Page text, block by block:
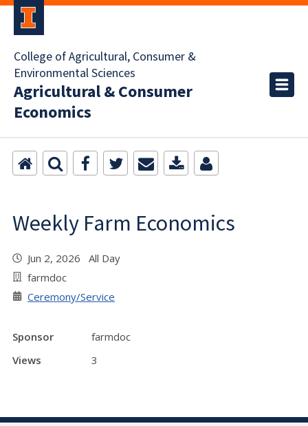
College of Agricultural, Consumer &
Environmental Sciences
Agricultural & Consumer
Economics
Weekly Farm Economics
Jun 2, 2026 All Day
farmdoc
Ceremony/Service
Sponsor
farmdoc
Views
3